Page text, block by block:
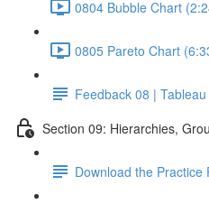
0804 Bubble Chart
0805 Pareto Chart
Feedback 08 |
Section 09: Hierarchies,
Download the Practice